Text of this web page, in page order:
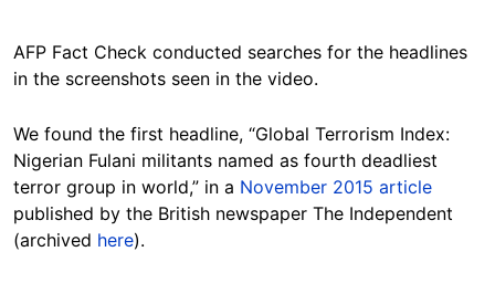
AFP Fact Check conducted searches for the headlines
in the screenshots seen in the video.
We found the first headline, “Global Terrorism Index:
Nigerian Fulani militants named as fourth deadliest
terror group in world,” in a November 2015 article
published by the British newspaper The Independent
(archived here).